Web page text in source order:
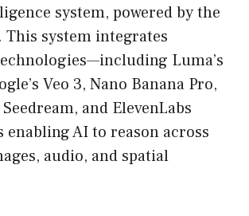
system, powered by the
This system integrates
Luma’s
Veo 3, Nano Banana Pro,
Seedream, and ElevenLabs
enabling AI to reason across
audio, and spatial